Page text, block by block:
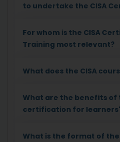
to undertake the CISA
For whom is the CISA
Training most relevant?
What does the CISA
What are the benefits of
certification for
What is the format of the